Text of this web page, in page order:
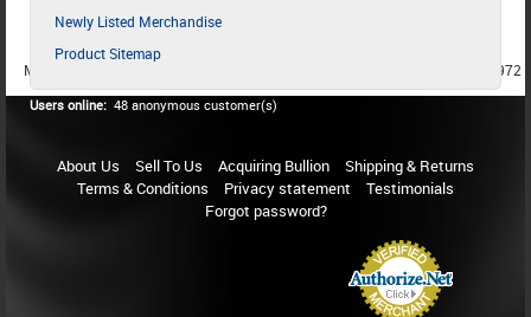
Newly Listed Merchandise
Product Sitemap
MEMBER SINCE 1987
MEMBER SINCE 1972
Users online: 48 anonymous customer(s)
About Us Sell To Us Acquiring Bullion
Shipping & Returns
Terms & Conditions
Privacy statement
Testimonials
Forgot password?